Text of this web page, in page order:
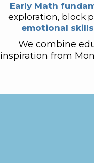
Early Math
exploration, block
emotional
We combine
inspiration from